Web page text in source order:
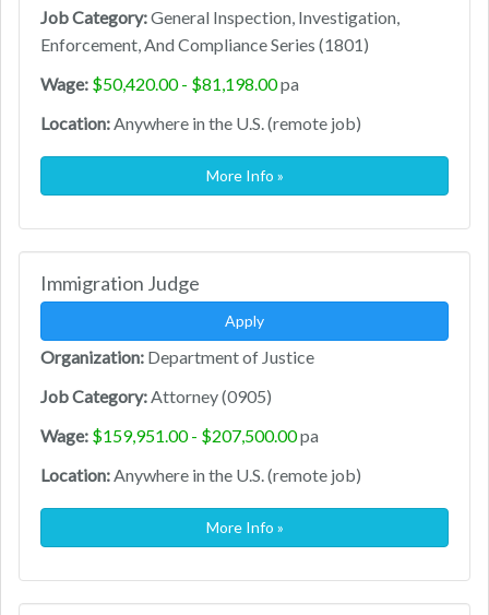
Job Category:General Inspection, Investigation,
Enforcement, And Compliance Series (1801)
Wage: $50,420.00 - $81,198.00pa
Location:Anywhere in the U.S. (remote job)
More Info »
Immigration Judge
Apply
Organization: Department of Justice
Job Category:Attorney (0905)
Wage: $159,951.00 - $207,500.00pa
Location:Anywhere in the U.S. (remote job)
More Info »